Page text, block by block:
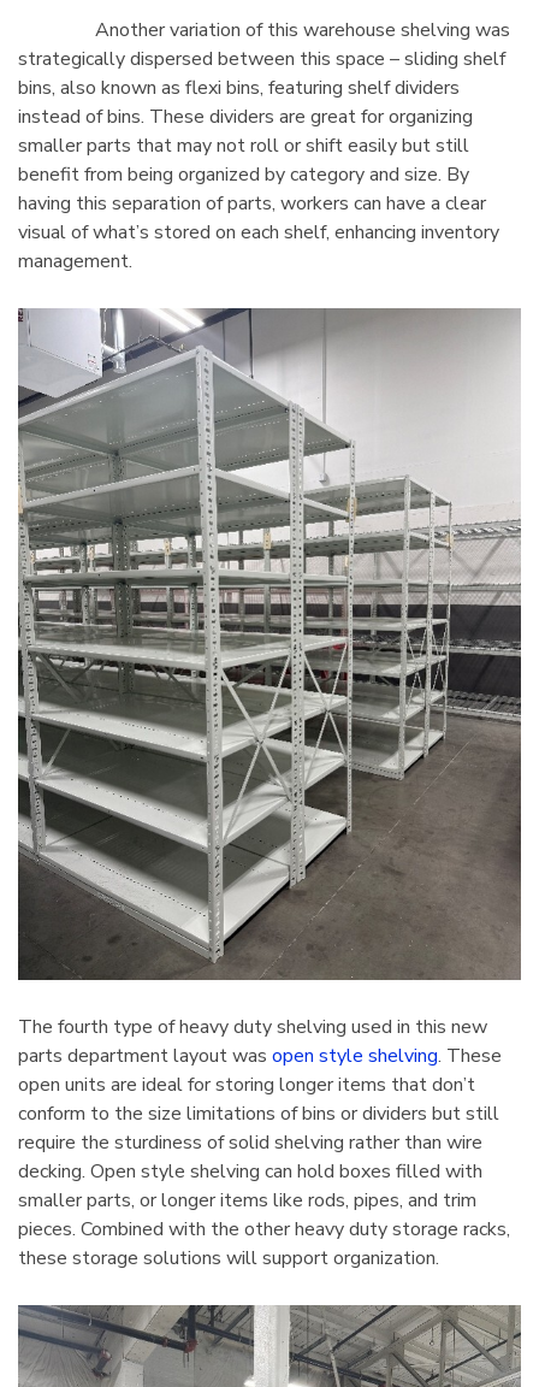
Another variation of this warehouse shelving was
strategically dispersed between this space – sliding shelf
bins, also known as flexi bins, featuring shelf dividers
instead of bins. These dividers are great for organizing
smaller parts that may not roll or shift easily but still
benefit from being organized by category and size. By
having this separation of parts, workers can have a clear
visual of what’s stored on each shelf, enhancing inventory
management.
The fourth type of heavy duty shelving used in this new
parts department layout was open style shelving. These
open units are ideal for storing longer items that don’t
conform to the size limitations of bins or dividers but still
require the sturdiness of solid shelving rather than wire
decking. Open style shelving can hold boxes filled with
smaller parts, or longer items like rods, pipes, and trim
pieces. Combined with the other heavy duty storage racks,
these storage solutions will support organization.